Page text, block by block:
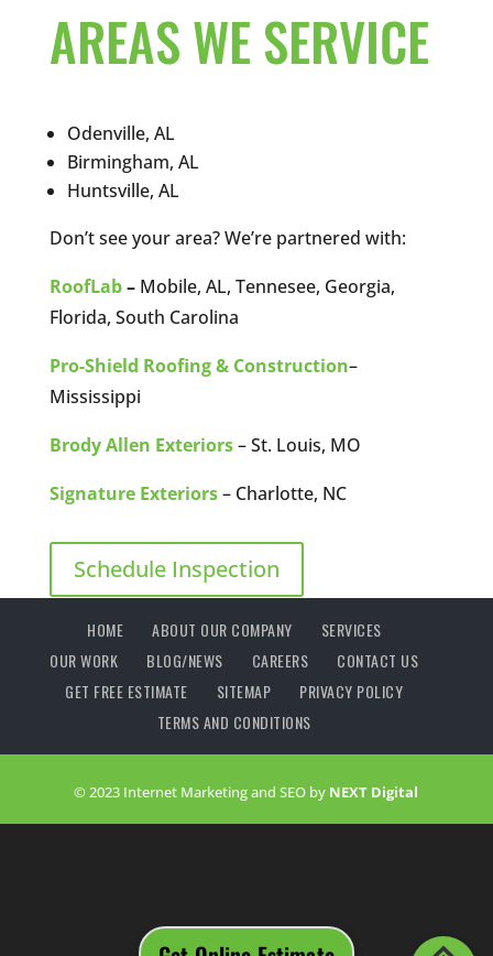
AREAS WE SERVICE
Odenville, AL
Birmingham, AL
Huntsville, AL
Don’t see your area? We’re partnered with:
RoofLab– Mobile, AL, Tennesee, Georgia,
Florida, South Carolina
Pro-Shield Roofing & Construction–
Mississippi
Brody Allen Exteriors– St. Louis, MO
Signature Exteriors– Charlotte, NC
Schedule Inspection
HOME ABOUT OUR COMPANY
SERVICES
OUR WORK
BLOG/NEWS CAREERS
CONTACT US
GET FREE ESTIMATE
SITEMAP
PRIVACY POLICY
TERMS AND CONDITIONS
© 2023 Internet Marketing and SEO by NEXT Digital